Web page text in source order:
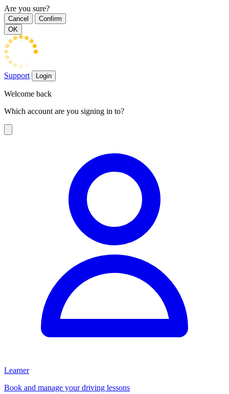
Are you sure?
Cancel
Confirm
OK
Support Login
Welcome back
Which account are you signing in to?
Learner
Book and manage your driving lessons